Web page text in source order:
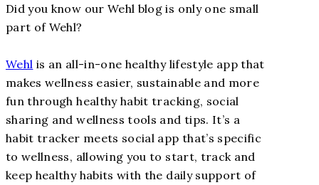
Did you know our Wehl blog is only one small
part of Wehl?
Wehl is an all-in-one healthy lifestyle app that
makes wellness easier, sustainable and more
fun through healthy habit tracking, social
sharing and wellness tools and tips. It’s a
habit tracker meets social app that’s specific
to wellness, allowing you to start, track and
keep healthy habits with the daily support of